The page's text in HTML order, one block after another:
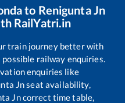
to Renigunta Jn
RailYatri.in
train journey better with
railway enquiries.
enquiries like
Jnseat availability,
Jncorrect time table,